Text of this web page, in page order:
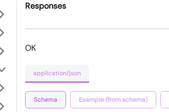
Responses
OK
application/json
Schema Example (from schema)